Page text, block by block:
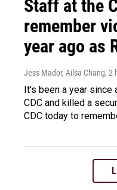
Staff at the
remember
year ago as
Jess Mador, Ailsa Chang, 2
It's been a year since
CDC and killed a
CDC today to